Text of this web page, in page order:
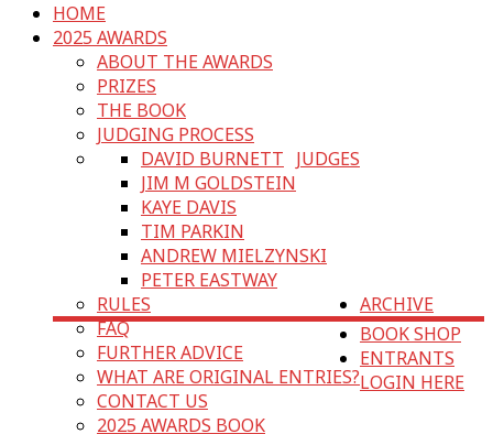
HOME
2025 AWARDS
ABOUT THE AWARDS
PRIZES
THE BOOK
JUDGING PROCESS
JUDGES
DAVID BURNETT
JIM M GOLDSTEIN
KAYE DAVIS
TIM PARKIN
ANDREW MIELZYNSKI
PETER EASTWAY
RULES
FAQ
FURTHER ADVICE
WHAT ARE ORIGINAL ENTRIES?
CONTACT US
ARCHIVE
2025 AWARDS BOOK
BOOK SHOP
ENTRANTS
LOGIN HERE